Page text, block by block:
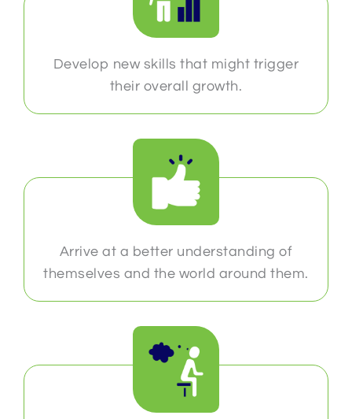
Develop new skills that might trigger
their overall growth.
Arrive at a better understanding of
themselves and the world around them.